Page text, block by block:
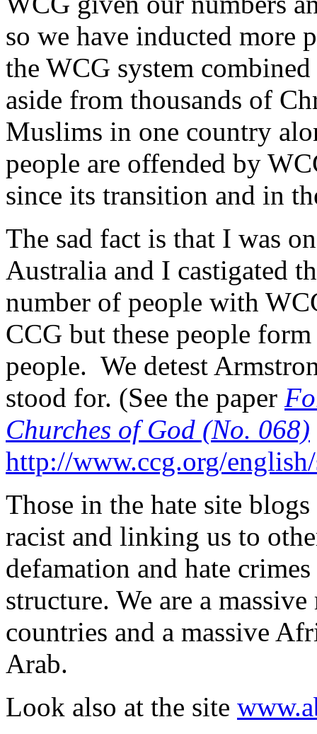
so we have inducted more
the WCG system
aside from thousands of
Muslims in one country
people are offended by
since its transition and in
The sad fact is that I was
Australia and I castigated
number of people with
CCG but these people
people. We detest
stood for. (See the paper
Churches of God (No. 068)
http://www.ccg.org/
Those in the hate site
racist and linking us to
defamation and hate
structure. We are a
countries and a massive
Arab.
Look also at the site